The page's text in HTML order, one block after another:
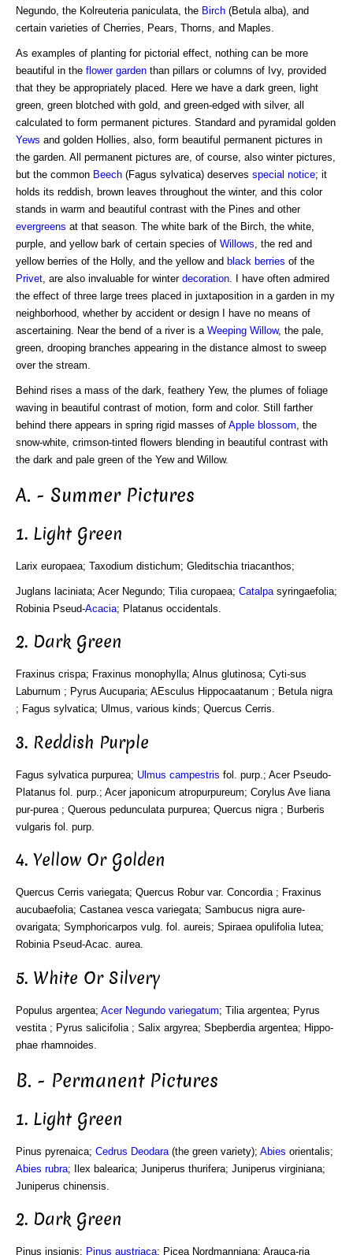
Negundo, the Kolreuteria paniculata, the Birch (Betula alba), and
certain varieties of Cherries, Pears, Thorns, and Maples.
As examples of planting for pictorial effect, nothing can be more
beautiful in the flower garden than pillars or columns of Ivy, provided
that they be appropriately placed. Here we have a dark green, light
green, green blotched with gold, and green-edged with silver, all
calculated to form permanent pictures. Standard and pyramidal golden
Yews and golden Hollies, also, form beautiful permanent pictures in
the garden. All permanent pictures are, of course, also winter pictures,
but the common Beech (Fagus sylvatica) deserves special notice; it
holds its reddish, brown leaves throughout the winter, and this color
stands in warm and beautiful contrast with the Pines and other
evergreens at that season. The white bark of the Birch, the white,
purple, and yellow bark of certain species of Willows , the red and
yellow berries of the Holly, and the yellow and black berries of the
Privet , are also invaluable for winter decoration . I have often admired
the effect of three large trees placed in juxtaposition in a garden in my
neighborhood, whether by accident or design I have no means of
ascertaining. Near the bend of a river is a Weeping Willow, the pale,
green, drooping branches appearing in the distance almost to sweep
over the stream.
Behind rises a mass of the dark, feathery Yew, the plumes of foliage
waving in beautiful contrast of motion, form and color. Still farther
behind there appears in spring rigid masses of Apple blossom , the
snow-white, crimson-tinted flowers blending in beautiful contrast with
the dark and pale green of the Yew and Willow.
A. - Summer Pictures
1. Light Green
Larix europaea; Taxodium distichum; Gleditschia triacanthos;
Juglans laciniata; Acer Negundo; Tilia curopaea; Catalpa syringaefolia;
Robinia Pseud-Acacia; Platanus occidentals.
2. Dark Green
Fraxinus crispa; Fraxinus monophylla; Alnus glutinosa; Cyti-sus
Laburnum ; Pyrus Aucuparia; AEsculus Hippocaatanum ; Betula nigra
; Fagus sylvatica; Ulmus, various kinds; Quercus Cerris.
3. Reddish Purple
Fagus sylvatica purpurea; Ulmus campestris fol. purp.; Acer Pseudo-
Platanus fol. purp.; Acer japonicum atropurpureum; Corylus Ave liana
pur-purea ; Querous pedunculata purpurea; Quercus nigra ; Burberis
vulgaris fol. purp.
4. Yellow Or Golden
Quercus Cerris variegata; Quercus Robur var. Concordia ; Fraxinus
aucubaefolia; Castanea vesca variegata; Sambucus nigra aure-
ovarigata; Symphoricarpos vulg. fol. aureis; Spiraea opulifolia lutea;
Robinia Pseud-Acac. aurea.
5. White Or Silvery
Populus argentea; Acer Negundo variegatum; Tilia argentea; Pyrus
vestita ; Pyrus salicifolia ; Salix argyrea; Sbepberdia argentea; Hippo-
phae rhamnoides.
B. - Permanent Pictures
1. Light Green
Pinus pyrenaica; Cedrus Deodara (the green variety); Abies orientalis;
Abies rubra; Ilex balearica; Juniperus thurifera; Juniperus virginiana;
Juniperus chinensis.
2. Dark Green
Pinus insignis; Pinus austriaca; Picea Nordmanniana; Arauca-ria